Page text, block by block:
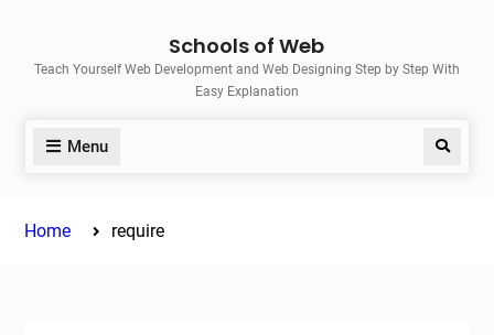
content
Schools of Web
Teach Yourself Web Development and Web Designing Step by Step With
Easy Explanation
Menu Search
Home require